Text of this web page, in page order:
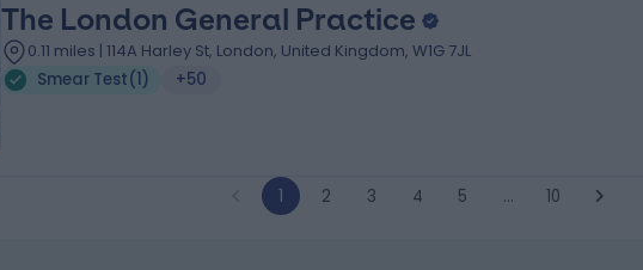
The London General Practice
0.11 miles | 114A Harley St, London, United Kingdom, W1G 7JL
Smear Test(1) +50
1 2 3 4 5 … 10